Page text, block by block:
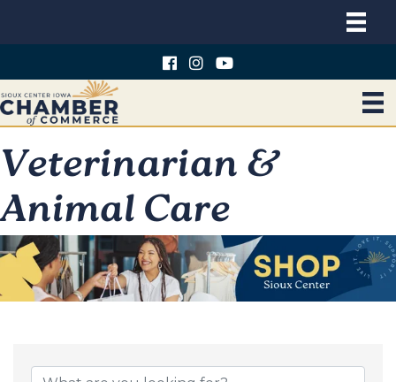
Veterinarian &
Animal Care
{Directory Results}